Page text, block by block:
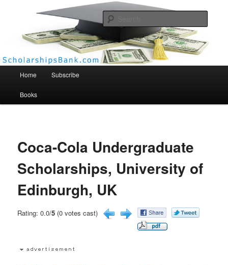
Scholarships Bank
Home Subscribe
Books
Coca-Cola Undergraduate
Scholarships, University of
Edinburgh, UK
Rating: 0.0/5 (0 votes cast)